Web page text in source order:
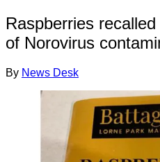
Raspberries
of Norovirus
By News Desk